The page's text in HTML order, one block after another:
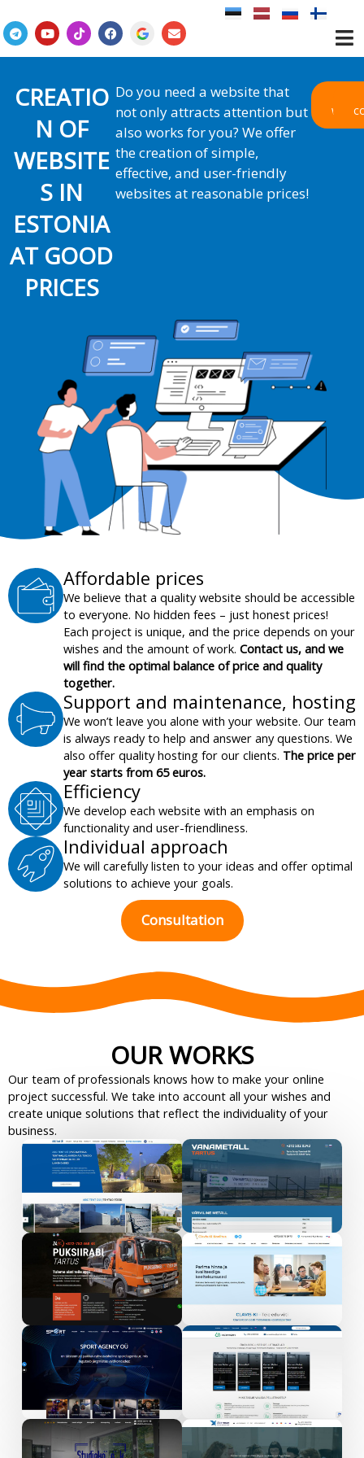
to
content
T
e
l
r
a
Y
o
u
b
e
T
i
k
k
F
a
c
o
o
E
n
v
o
p
e
CREATIO
N OF
WEBSITE
S IN
ESTONIA
AT GOOD
PRICES
Do you need a website that
not only attracts attention but
also works for you? We offer
the creation of simple,
effective, and user-friendly
websites at reasonable prices!
works
Affordable prices
We believe that a quality website should be accessible
to everyone. No hidden fees – just honest prices!
Each project is unique, and the price depends on your
wishes and the amount of work. Contact us, and we
will find the optimal balance of price and quality
together.
Support and maintenance, hosting
We won’t leave you alone with your website. Our team
is always ready to help and answer any questions. We
also offer quality hosting for our clients. The price per
year starts from 65 euros.
Efficiency
We develop each website with an emphasis on
functionality and user-friendliness.
Individual approach
We will carefully listen to your ideas and offer optimal
solutions to achieve your goals.
Consultation
OUR WORKS
Our team of professionals knows how to make your online
project successful. We take into account all your wishes and
create unique solutions that reflect the individuality of your
business.